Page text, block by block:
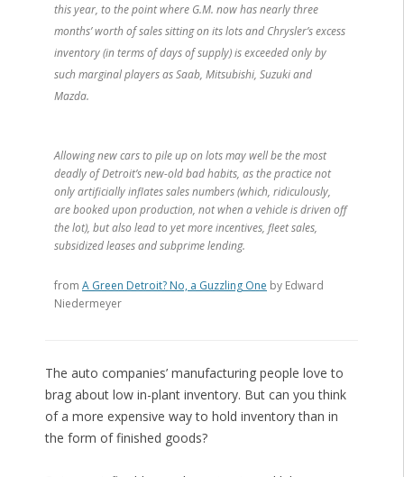
this year, to the point where G.M. now has nearly three
months’ worth of sales sitting on its lots and Chrysler’s excess
inventory (in terms of days of supply) is exceeded only by
such marginal players as Saab, Mitsubishi, Suzuki and
Mazda.
Allowing new cars to pile up on lots may well be the most
deadly of Detroit’s new-old bad habits, as the practice not
only artificially inflates sales numbers (which, ridiculously,
are booked upon production, not when a vehicle is driven off
the lot), but also lead to yet more incentives, fleet sales,
subsidized leases and subprime lending.
from A Green Detroit? No, a Guzzling One by Edward
Niedermeyer
The auto companies’ manufacturing people love to
brag about low in-plant inventory. But can you think
of a more expensive way to hold inventory than in
the form of finished goods?